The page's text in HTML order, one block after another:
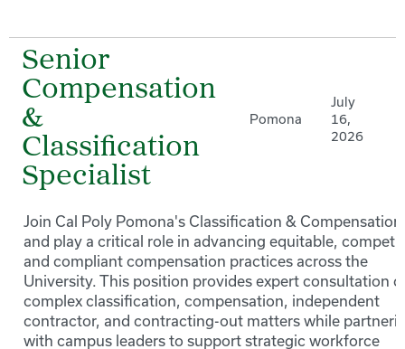
Senior
Compensation
&
Classification
Specialist
Pomona
July
16,
2026
Join Cal Poly Pomona's Classification &
and play a critical role in advancing equitable,
and compliant compensation practices across the
University. This position provides expert consultation
complex classification, compensation, independent
contractor, and contracting-out matters while
with campus leaders to support strategic workforce